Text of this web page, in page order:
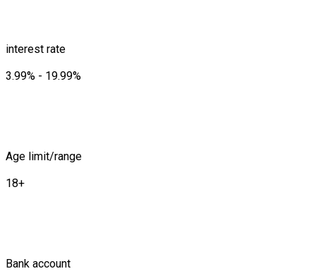
interest rate
3.99% - 19.99%
Age limit/range
18+
Bank account